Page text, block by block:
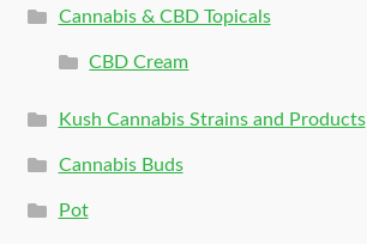
Cannabis & CBD Topicals
CBD Cream
Kush Cannabis Strains and Products
Cannabis Buds
Pot